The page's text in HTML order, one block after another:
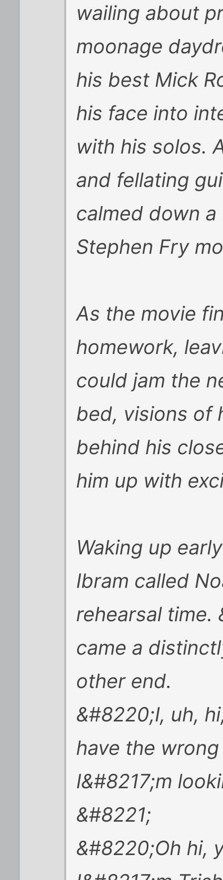
wailing about
moonage
his best Mick
his face into
with his solos.
and fellating
calmed down
Stephen Fry
As the movie
homework,
could jam the
bed, visions of
behind his
him up with
Waking up
Ibram called
rehearsal time.
came a
other end.
&#8220;I, uh,
have the
I&#8217;m
&#8221;
&#8220;Oh hi,